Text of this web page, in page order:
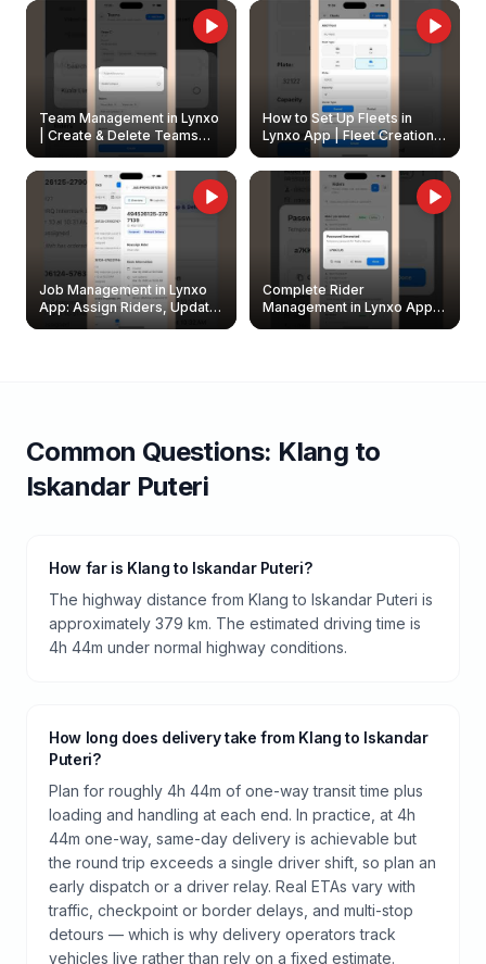
Team Management in Lynxo
| Create & Delete Teams
How to Set Up Fleets in
Lynxo App | Fleet Creation &
Management Guide
Job Management in Lynxo
App: Assign Riders, Update
& Delete Jobs
Complete Rider
Management in Lynxo App |
Create, Reset Password &
Common Questions: Klang to
Iskandar Puteri
How far is Klang to Iskandar Puteri?
The highway distance from Klang to Iskandar Puteri is
approximately 379 km. The estimated driving time is
4h 44m under normal highway conditions.
How long does delivery take from Klang to Iskandar
Puteri?
Plan for roughly 4h 44m of one-way transit time plus
loading and handling at each end. In practice, at 4h
44m one-way, same-day delivery is achievable but
the round trip exceeds a single driver shift, so plan an
early dispatch or a driver relay. Real ETAs vary with
traffic, checkpoint or border delays, and multi-stop
detours — which is why delivery operators track
vehicles live rather than rely on a fixed estimate.